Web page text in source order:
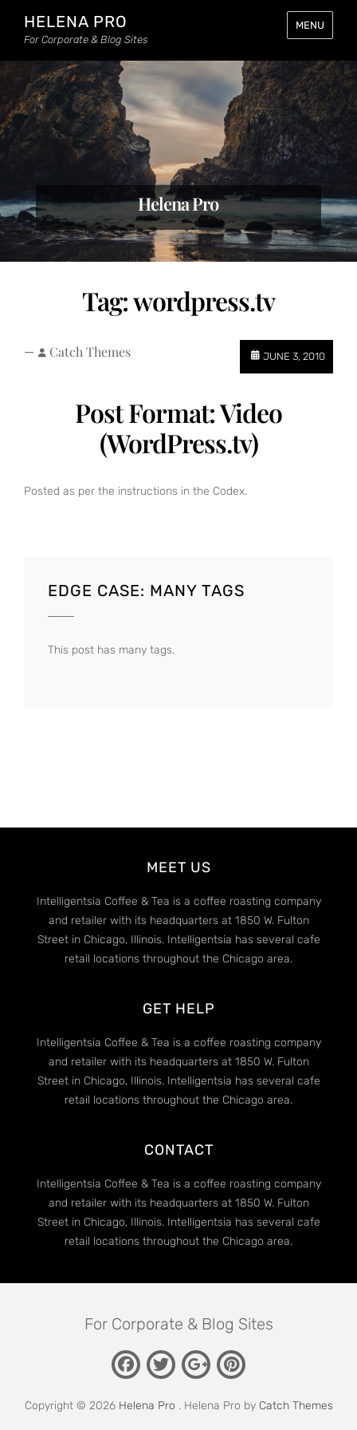
HELENA PRO
For Corporate & Blog Sites
MENU
Helena Pro
Tag:wordpress.tv
JUNE 3, 2010
— Catch Themes
Post Format: Video
(WordPress.tv)
Posted as per the instructions in the Codex.
EDGE CASE: MANY TAGS
This post has many tags.
MEET US
Intelligentsia Coffee & Tea is a coffee roasting company
and retailer with its headquarters at 1850 W. Fulton
Street in Chicago, Illinois. Intelligentsia has several cafe
retail locations throughout the Chicago area.
GET HELP
Intelligentsia Coffee & Tea is a coffee roasting company
and retailer with its headquarters at 1850 W. Fulton
Street in Chicago, Illinois. Intelligentsia has several cafe
retail locations throughout the Chicago area.
CONTACT
Intelligentsia Coffee & Tea is a coffee roasting company
and retailer with its headquarters at 1850 W. Fulton
Street in Chicago, Illinois. Intelligentsia has several cafe
retail locations throughout the Chicago area.
For Corporate & Blog Sites
Facebook
Twitter
Google
Pinterest
Copyright © 2026 Helena Pro . Helena Pro by Catch Themes